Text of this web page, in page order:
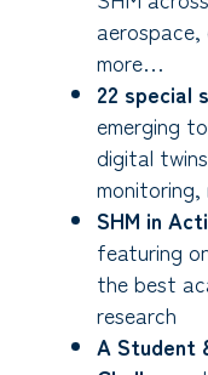
aerospace,
more…
22 special
emerging
digital
SHM in
featuring
the best
research
A Student